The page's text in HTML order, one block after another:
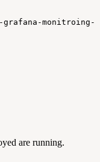
monitroing-
are running.